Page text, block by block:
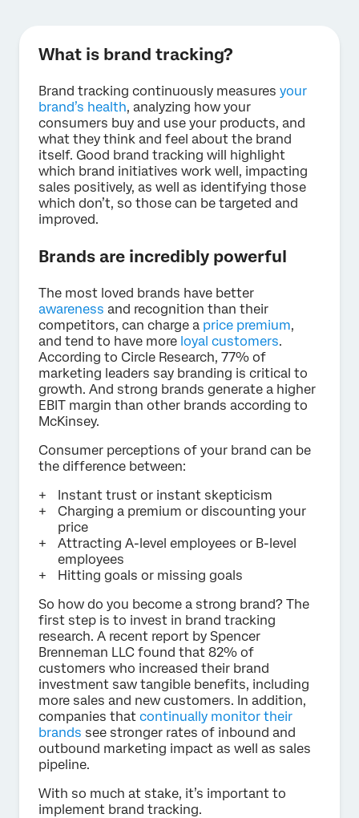
What is brand tracking?
Brand tracking continuously measures your
brand’s health, analyzing how your
consumers buy and use your products, and
what they think and feel about the brand
itself. Good brand tracking will highlight
which brand initiatives work well, impacting
sales positively, as well as identifying those
which don’t, so those can be targeted and
improved.
Brands are incredibly powerful
The most loved brands have better
awareness and recognition than their
competitors, can charge a price premium,
and tend to have more loyal customers.
According to Circle Research, 77% of
marketing leaders say branding is critical to
growth. And strong brands generate a higher
EBIT margin than other brands according to
McKinsey.
Consumer perceptions of your brand can be
the difference between:
Instant trust or instant skepticism
Charging a premium or discounting your
price
Attracting A-level employees or B-level
employees
Hitting goals or missing goals
So how do you become a strong brand? The
first step is to invest in brand tracking
research. A recent report by Spencer
Brenneman LLC found that 82% of
customers who increased their brand
investment saw tangible benefits, including
more sales and new customers. In addition,
companies that continually monitor their
brands see stronger rates of inbound and
outbound marketing impact as well as sales
pipeline.
With so much at stake, it’s important to
implement brand tracking.